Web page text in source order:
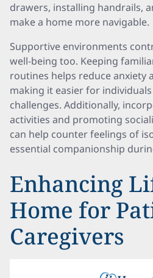
drawers, installing handrails,
make a home more navigable.
Supportive environments
well-being too. Keeping
routines helps reduce anxiety
making it easier for
challenges. Additionally,
activities and promoting
can help counter feelings of
essential companionship
Enhancing
Home for
Caregivers